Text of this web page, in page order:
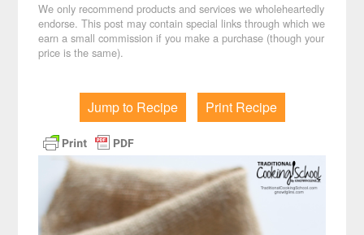
We only recommend products and services we wholeheartedly
endorse. This post may contain special links through which we
earn a small commission if you make a purchase (though your
price is the same).
Jump to Recipe Print Recipe